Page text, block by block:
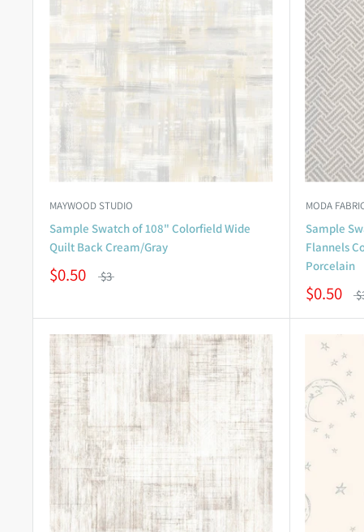
MAYWOOD STUDIO
Sample Swatch of 108" Colorfield Wide
Quilt Back Cream/Gray
$0.50 $3
MODA
Sample
Flannels
Porcelain
$0.50